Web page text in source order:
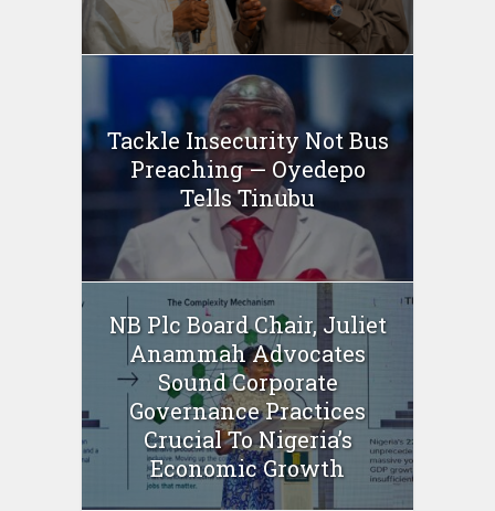
Tackle Insecurity Not Bus
Preaching — Oyedepo
Tells Tinubu
NB Plc Board Chair, Juliet
Anammah Advocates
Sound Corporate
Governance Practices
Crucial To Nigeria’s
Economic Growth